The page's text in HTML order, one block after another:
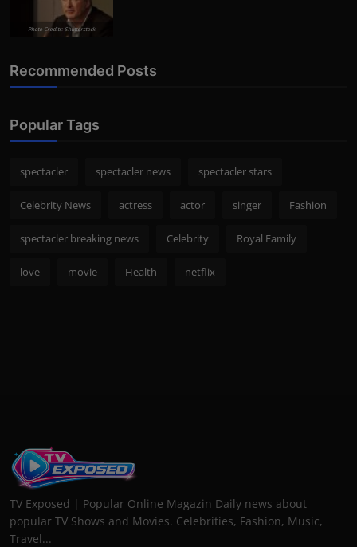
Photo Credits: Shutterstock
Recommended Posts
Popular Tags
spectacler spectacler news spectacler stars
Celebrity News actress actor singer Fashion
spectacler breaking news Celebrity Royal Family
love movie Health netflix
TV Exposed | Popular Online Magazin Daily news about
popular TV Shows and Movies. Celebrities, Fashion, Music,
Travel...